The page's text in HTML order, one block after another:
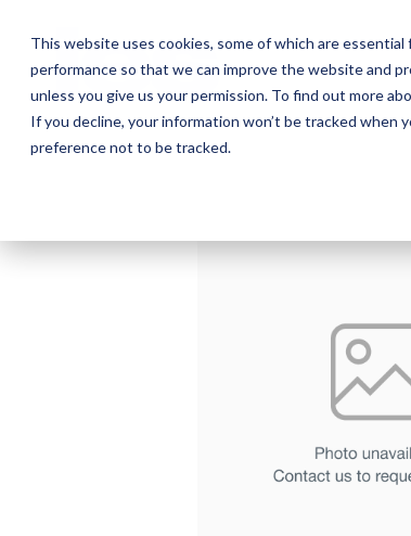
This website uses cookies, some of which are
performance so that we can improve the website and
unless you give us your permission. To find out more
If you decline, your information won’t be tracked
preference not to be tracked.
main
content.